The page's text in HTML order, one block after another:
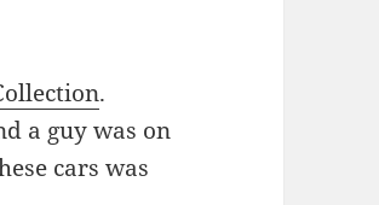
.
a guy was on
cars was